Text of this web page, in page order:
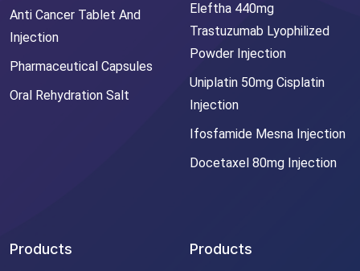
Anti Cancer Tablet And
Injection
Pharmaceutical Capsules
Oral Rehydration Salt
Eleftha 440mg
Trastuzumab Lyophilized
Powder Injection
Uniplatin 50mg Cisplatin
Injection
Ifosfamide Mesna Injection
Docetaxel 80mg Injection
Products Products